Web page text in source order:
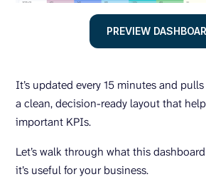
PREVIEW
It’s updated every 15 minutes and
a clean, decision-ready layout that
important KPIs.
Let’s walk through what this
it’s useful for your business.